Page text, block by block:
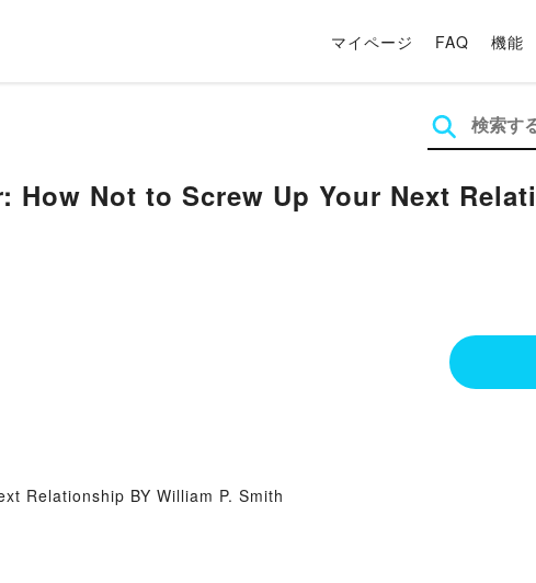
マイページ FAQ 機能
How Not to Screw Up Your Next
Relationship BY William P. Smith